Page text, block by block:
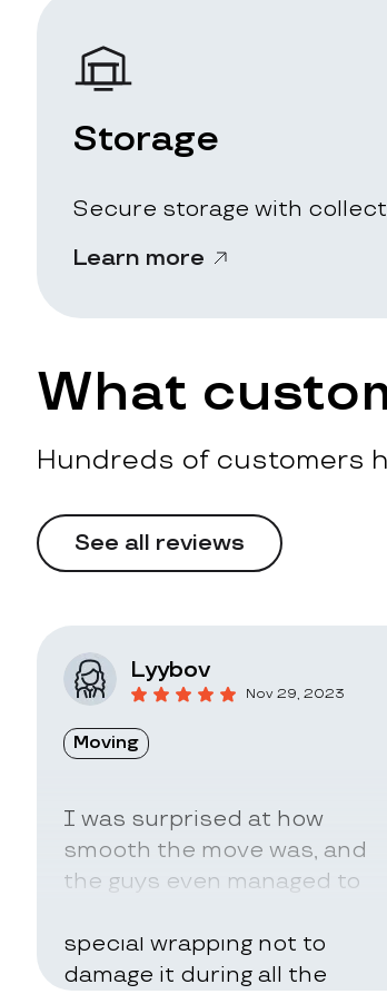
Storage
Secure storage with
Learn more
What
Hundreds of customers
See all reviews
Lyybov
Nov 29, 2023
Moving
I was surprised at how
smooth the move was, and
the guys even managed to
special wrapping not to
damage it during all the